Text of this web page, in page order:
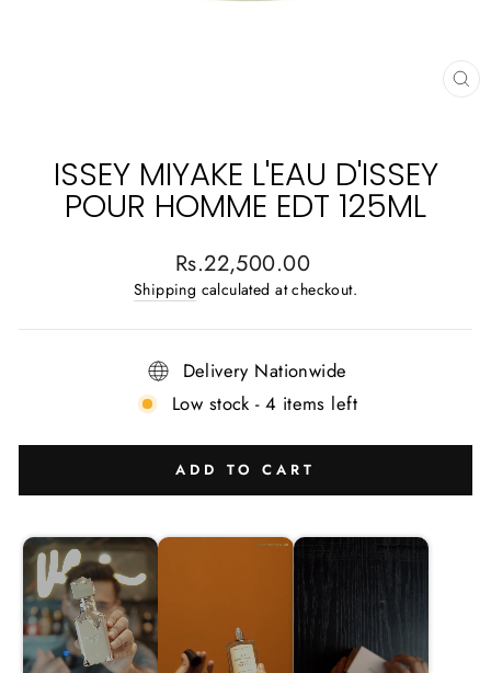
ISSEY MIYAKE L'EAU D'ISSEY
POUR HOMME EDT 125ML
Regular
price
Rs.22,500.00
Shipping calculated at checkout.
Delivery Nationwide
Low stock - 4 items left
ADD TO CART